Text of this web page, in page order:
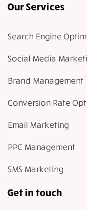
Our Services
Search Engine
Social Media
Brand Management
Conversion Rate
Email Marketing
PPC Management
SMS Marketing
Get in touch